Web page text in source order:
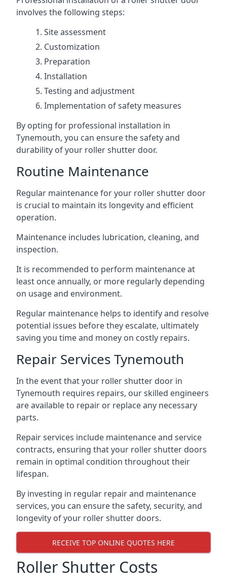
involves the following steps:
Site assessment
Customization
Preparation
Installation
Testing and adjustment
Implementation of safety measures
By opting for professional installation in
Tynemouth, you can ensure the safety and
durability of your roller shutter door.
Routine Maintenance
Regular maintenance for your roller shutter door
is crucial to maintain its longevity and efficient
operation.
Maintenance includes lubrication, cleaning, and
inspection.
It is recommended to perform maintenance at
least once annually, or more regularly depending
on usage and environment.
Regular maintenance helps to identify and resolve
potential issues before they escalate, ultimately
saving you time and money on costly repairs.
Repair Services Tynemouth
In the event that your roller shutter door in
Tynemouth requires repairs, our skilled engineers
are available to repair or replace any necessary
parts.
Repair services include maintenance and service
contracts, ensuring that your roller shutter doors
remain in optimal condition throughout their
lifespan.
By investing in regular repair and maintenance
services, you can ensure the safety, security, and
longevity of your roller shutter doors.
RECEIVE TOP ONLINE QUOTES HERE
Roller Shutter Costs